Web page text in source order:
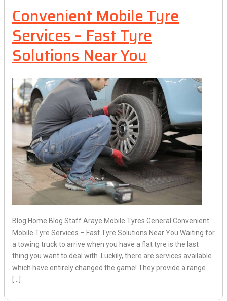
Convenient Mobile Tyre
Services – Fast Tyre
Solutions Near You
Blog Home Blog Staff Araye Mobile Tyres General Convenient
Mobile Tyre Services – Fast Tyre Solutions Near You Waiting for
a towing truck to arrive when you have a flat tyre is the last
thing you want to deal with. Luckily, there are services available
which have entirely changed the game! They provide a range